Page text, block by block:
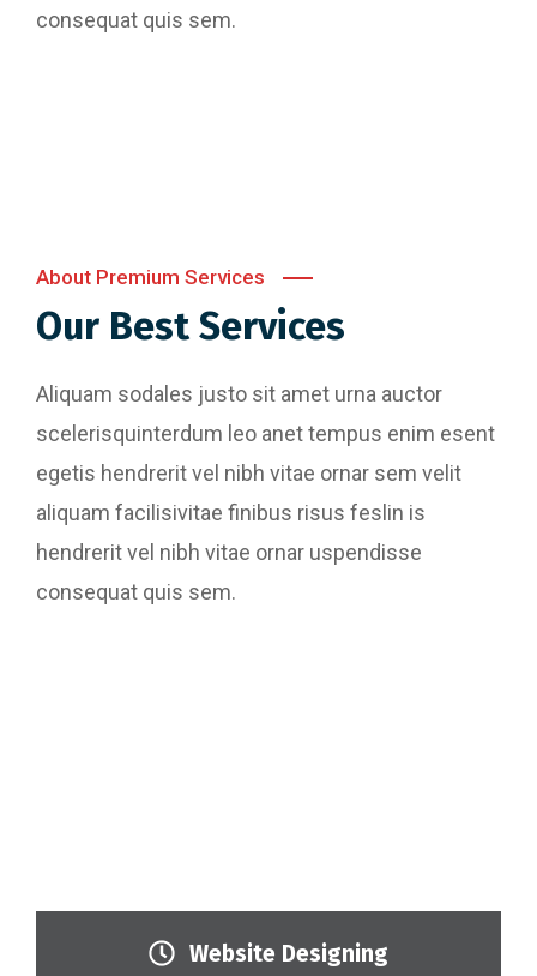
consequat quis sem.
Read More
Read More
About Premium Services
Our Best Services
Aliquam sodales justo sit amet urna auctor
scelerisquinterdum leo anet tempus enim esent
egetis hendrerit vel nibh vitae ornar sem velit
aliquam facilisivitae finibus risus feslin is
hendrerit vel nibh vitae ornar uspendisse
consequat quis sem.
Website Designing